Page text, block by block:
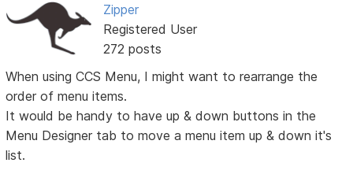
Zipper
Registered User
272 posts
When using CCS Menu, I might want to rearrange the
order of menu items.
It would be handy to have up & down buttons in the
Menu Designer tab to move a menu item up & down it's
list.